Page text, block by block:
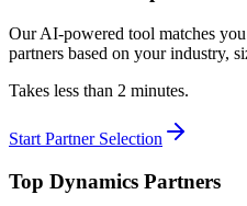
Our AI-powered tool matches
partners based on your industry,
Takes less than 2 minutes.
Start Partner Selection
Top Dynamics Partners